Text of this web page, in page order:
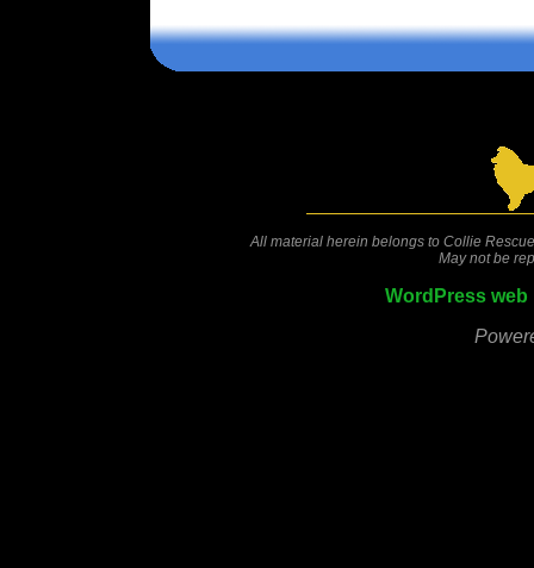
All material herein belongs to Collie
May not be
WordPress